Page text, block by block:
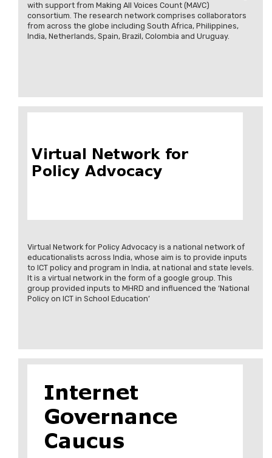
with support from Making All Voices Count (MAVC)
consortium. The research network comprises collaborators
from across the globe including South Africa, Philippines,
India, Netherlands, Spain, Brazil, Colombia and Uruguay.
Virtual Network for Policy Advocacy is a national network of
educationalists across India, whose aim is to provide inputs
to ICT policy and program in India, at national and state levels.
It is a virtual network in the form of a google group. This
group provided inputs to MHRD and influenced the ‘National
Policy on ICT in School Education’